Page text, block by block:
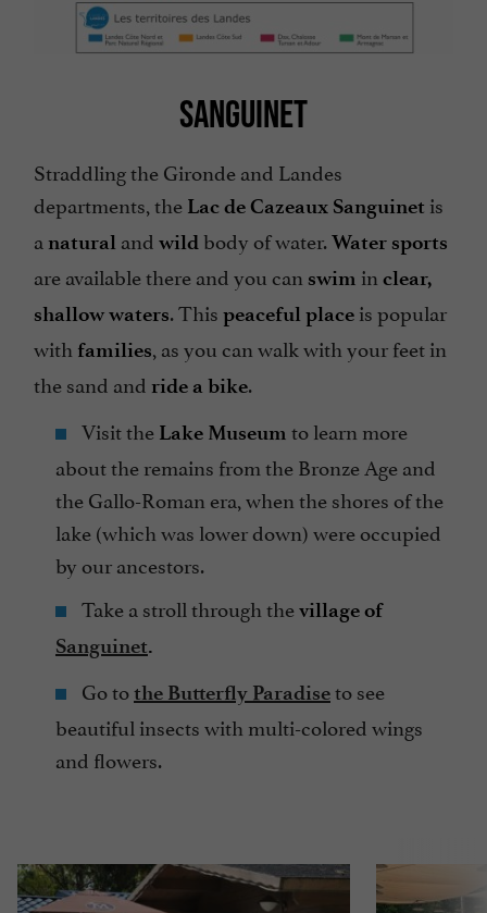
SANGUINET
Straddling the Gironde and Landes
departments, the Lac de Cazeaux Sanguinet is
a natural and wild body of water.Water sports
are available there and you can swim in clear,
shallow waters. This peaceful place is popular
with families, as you can walk with your feet in
the sand and ride a bike.
Visit the Lake Museum to learn more
about the remains from the Bronze Age and
the Gallo-Roman era, when the shores of the
lake (which was lower down) were occupied
by our ancestors.
Take a stroll through thevillage of
Sanguinet.
Go tothe Butterfly Paradiseto see
beautiful insects with multi-colored wings
and flowers.